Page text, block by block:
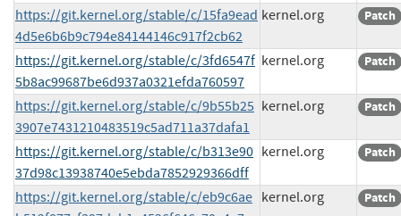
https://git.kernel.org/stable/c/15fa9ead
4d5e6b6b9c794e84144146c917f2cb62
kernel.org Patch
https://git.kernel.org/stable/c/3fd6547f
5b8ac99687be6d937a0321efda760597
kernel.org Patch
https://git.kernel.org/stable/c/9b55b25
3907e7431210483519c5ad711a37dafa1
kernel.org Patch
https://git.kernel.org/stable/c/b313e90
37d98c13938740e5ebda7852929366dff
kernel.org Patch
https://git.kernel.org/stable/c/eb9c6ae kernel.org Patch